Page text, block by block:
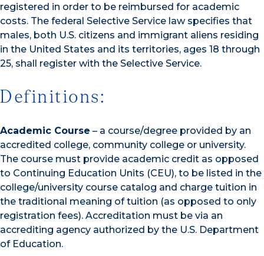
registered in order to be reimbursed for academic
costs. The federal Selective Service law specifies that
males, both U.S. citizens and immigrant aliens residing
in the United States and its territories, ages 18 through
25, shall register with the Selective Service.
Definitions:
Academic Course – a course/degree provided by an
accredited college, community college or university.
The course must provide academic credit as opposed
to Continuing Education Units (CEU), to be listed in the
college/university course catalog and charge tuition in
the traditional meaning of tuition (as opposed to only
registration fees). Accreditation must be via an
accrediting agency authorized by the U.S. Department
of Education.